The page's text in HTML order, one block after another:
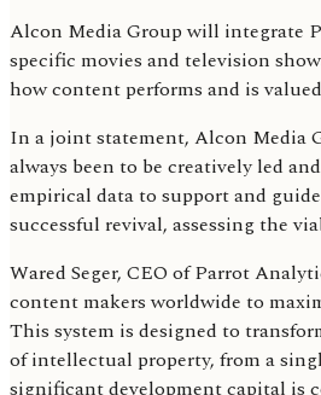
Alcon Media Group will integrate
specific movies and television
how content performs and is
In a joint statement, Alcon Media
always been to be creatively led
empirical data to support and
successful revival, assessing the
Wared Seger, CEO of Parrot
content makers worldwide to
This system is designed to
of intellectual property, from a